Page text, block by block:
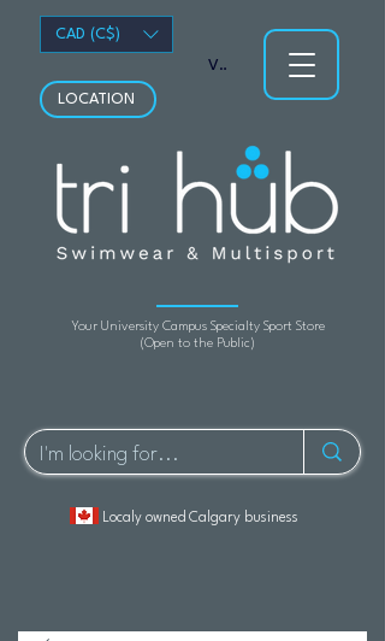
Your University Campus Specialty Sport Store
(Open to the Public)
LOCATION
Localy owned Calgary business
View points
CAD (C$)